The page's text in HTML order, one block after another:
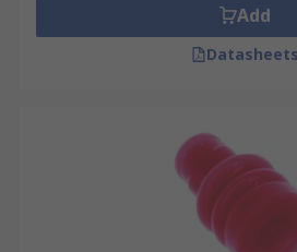
Add
Datasheets